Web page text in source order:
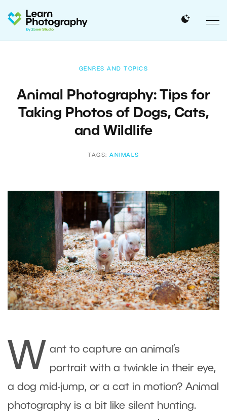
GENRES AND TOPICS
Animal Photography: Tips for
Taking Photos of Dogs, Cats,
and Wildlife
TAGS:ANIMALS
W ant to capture an animal’s
portrait with a twinkle in their eye,
a dog mid-jump, or a cat in motion? Animal
photography is a bit like silent hunting.